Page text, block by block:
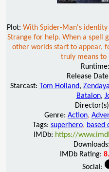
Plot: With Spider-Man's
Strange for help. When a spell
other worlds start to appear,
truly means to
Runtime:
Release
Starcast: Tom Holland, Zendaya
Batalon,
Genre: Action,
Tags: superhero, based
IMDb: https://
Downloads:
IMDb Rating:
Social: